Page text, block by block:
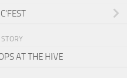
AT THE HIVE